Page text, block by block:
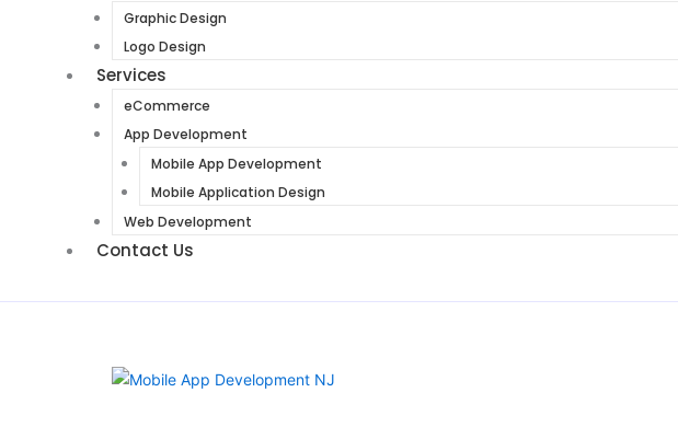
Graphic Design
Logo Design
Services
eCommerce
App Development
Mobile App Development
Mobile Application Design
Web Development
Contact Us